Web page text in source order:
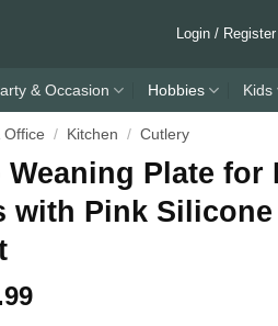
Login / Register
& Occasion Hobbies Kids
Office / Kitchen / Cutlery
Weaning Plate for
with Pink